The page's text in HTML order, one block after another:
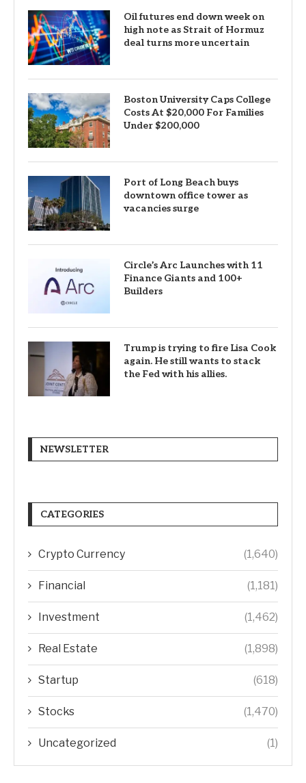
Oil futures end down week on
high note as Strait of Hormuz
deal turns more uncertain
Boston University Caps College
Costs At $20,000 For Families
Under $200,000
Port of Long Beach buys
downtown office tower as
vacancies surge
Circle’s Arc Launches with 11
Finance Giants and 100+
Builders
Trump is trying to fire Lisa Cook
again. He still wants to stack
the Fed with his allies.
NEWSLETTER
CATEGORIES
Crypto Currency (1,640)
Financial (1,181)
Investment (1,462)
Real Estate (1,898)
Startup (618)
Stocks (1,470)
Uncategorized (1)